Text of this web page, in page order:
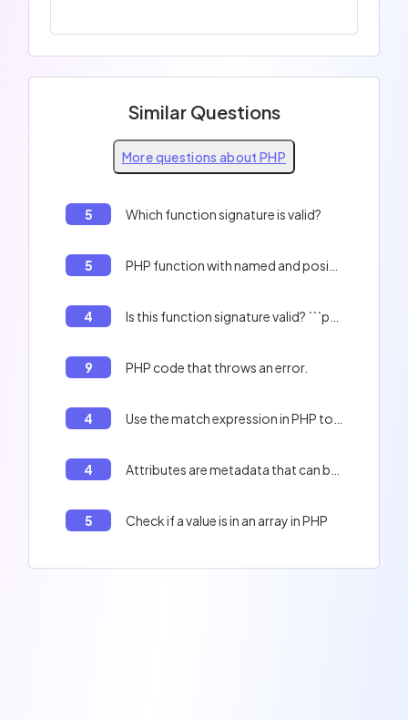
Similar Questions
More questions about PHP
5 Which function signature is valid?
5
4
9 PHP code that throws an error.
4
4
5 Check if a value is in an array in PHP